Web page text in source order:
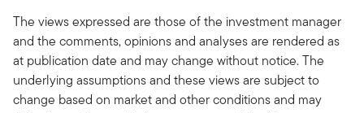
The views expressed are those of the investment manager
and the comments, opinions and analyses are rendered as
at publication date and may change without notice. The
underlying assumptions and these views are subject to
change based on market and other conditions and may